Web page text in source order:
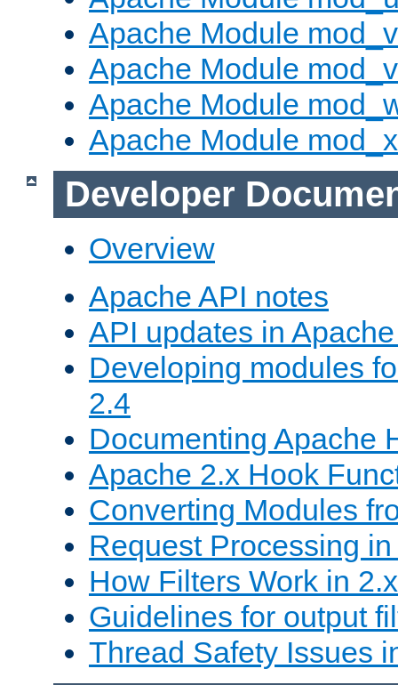
Apache Module
Apache Module
Apache Module
Apache Module
Developer
Overview
Apache API notes
API updates in
Developing modules
2.4
Documenting Apache
Apache 2.x Hook
Converting Modules
Request Processing
How Filters Work in 2.x
Guidelines for output
Thread Safety Issues